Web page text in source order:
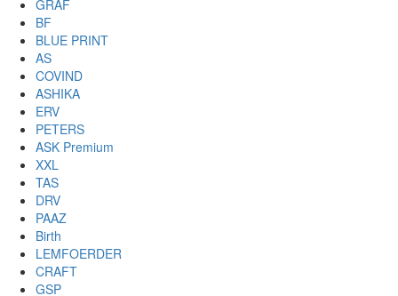
GRAF
BF
BLUE PRINT
AS
COVIND
ASHIKA
ERV
PETERS
ASK Premium
XXL
TAS
DRV
PAAZ
Birth
LEMFOERDER
CRAFT
GSP